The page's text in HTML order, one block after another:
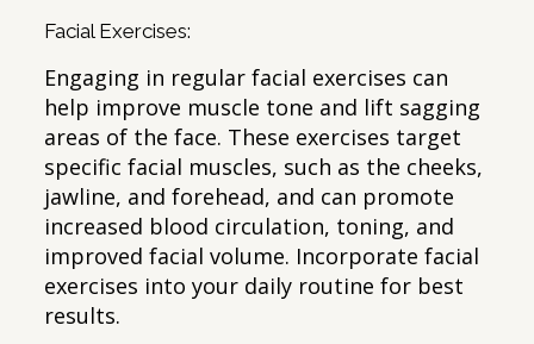
Facial Exercises:
Engaging in regular facial exercises can
help improve muscle tone and lift sagging
areas of the face. These exercises target
specific facial muscles, such as the cheeks,
jawline, and forehead, and can promote
increased blood circulation, toning, and
improved facial volume. Incorporate facial
exercises into your daily routine for best
results.